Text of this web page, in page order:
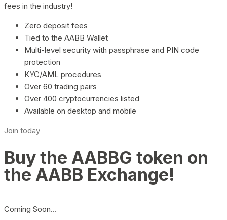
fees in the industry!
Zero deposit fees
Tied to the AABB Wallet
Multi-level security with passphrase and PIN code
protection
KYC/AML procedures
Over 60 trading pairs
Over 400 cryptocurrencies listed
Available on desktop and mobile
Join today
Buy the AABBG token on
the AABB Exchange!
Coming Soon…